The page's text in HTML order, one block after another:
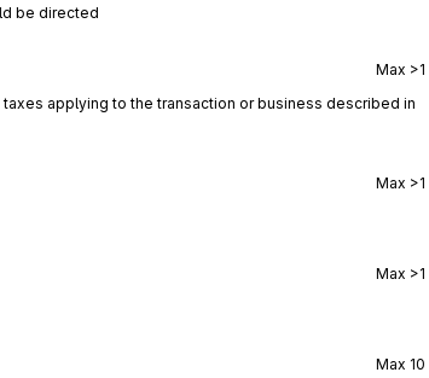
be directed
Max >1
applying to the transaction or business described in
Max >1
Max >1
Max 10